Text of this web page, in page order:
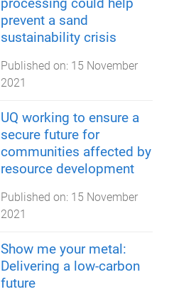
processing could help
prevent a sand
sustainability crisis
Published on: 15 November
2021
UQ working to ensure a
secure future for
communities affected by
resource development
Published on: 15 November
2021
Show me your metal:
Delivering a low-carbon
future